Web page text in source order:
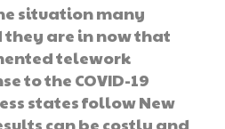
situation many
they are in now that
telework
to the COVID-19
states follow New
can be costly and